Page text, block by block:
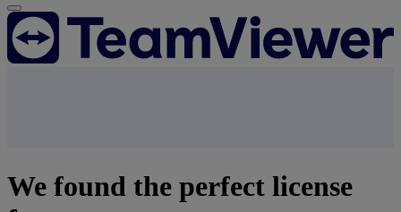
We found the perfect license